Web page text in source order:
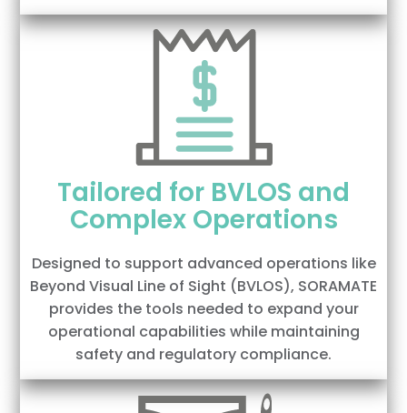
Tailored for BVLOS and
Complex Operations
Designed to support advanced operations like
Beyond Visual Line of Sight (BVLOS), SORAMATE
provides the tools needed to expand your
operational capabilities while maintaining
safety and regulatory compliance.